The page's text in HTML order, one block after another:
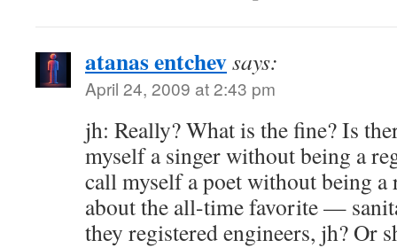
atanas entchevsays:
April 24, 2009 at 2:43 pm
jh: Really? What is the fine? Is
myself a singer without being a
call myself a poet without being a
about the all-time favorite —
they registered engineers, jh? Or